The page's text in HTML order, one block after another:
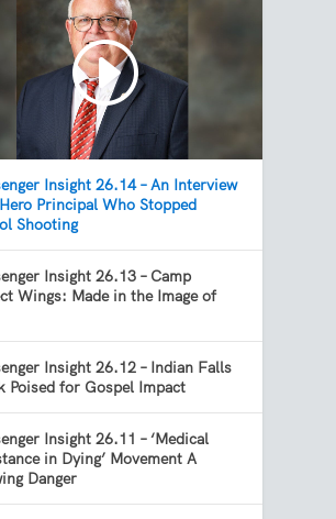
Insight 26.14 – An Interview
Principal Who Stopped
Shooting
Insight 26.13 – Camp
Wings: Made in the Image of
Insight 26.12 – Indian Falls
Poised for Gospel Impact
Insight 26.11 – ‘Medical
in Dying’ Movement A
Danger